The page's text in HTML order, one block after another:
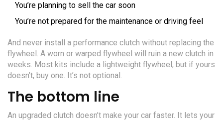
You’re planning to sell the car soon
You’re not prepared for the maintenance or driving feel
And never install a performance clutch without replacing the
flywheel. A worn or warped flywheel will ruin a new clutch in
weeks. Most kits include a lightweight flywheel, but if yours
doesn’t, buy one. It’s not optional.
The bottom line
An upgraded clutch doesn’t make your car faster. It lets your